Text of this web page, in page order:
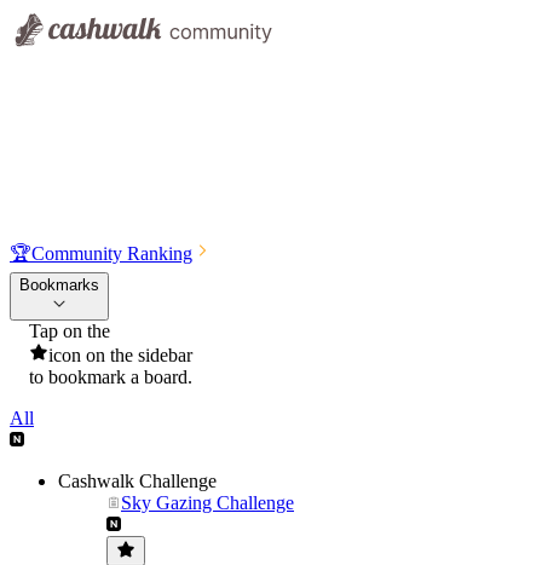
🏆Community Ranking
Bookmarks
Tap on the
icon on the sidebar
to bookmark a board.
All
Cashwalk Challenge
Sky Gazing Challenge